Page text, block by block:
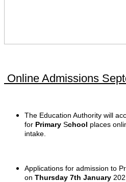
Online Admissions
The Education Authority will
for Primary School places
intake.
Applications for admission to
on Thursday 7th January